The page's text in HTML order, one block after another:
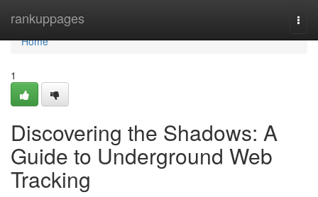
rankuppages
Home
Home
1
Discovering the Shadows: A
Guide to Underground Web
Tracking